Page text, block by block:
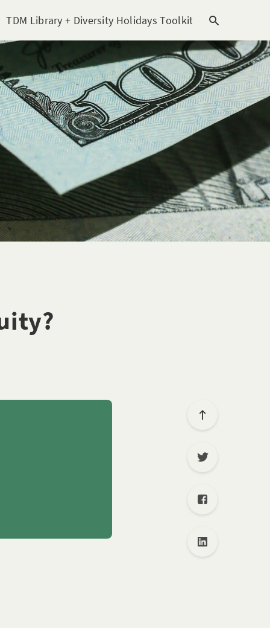
TDM Library + Diversity Holidays Toolkit [subitem]